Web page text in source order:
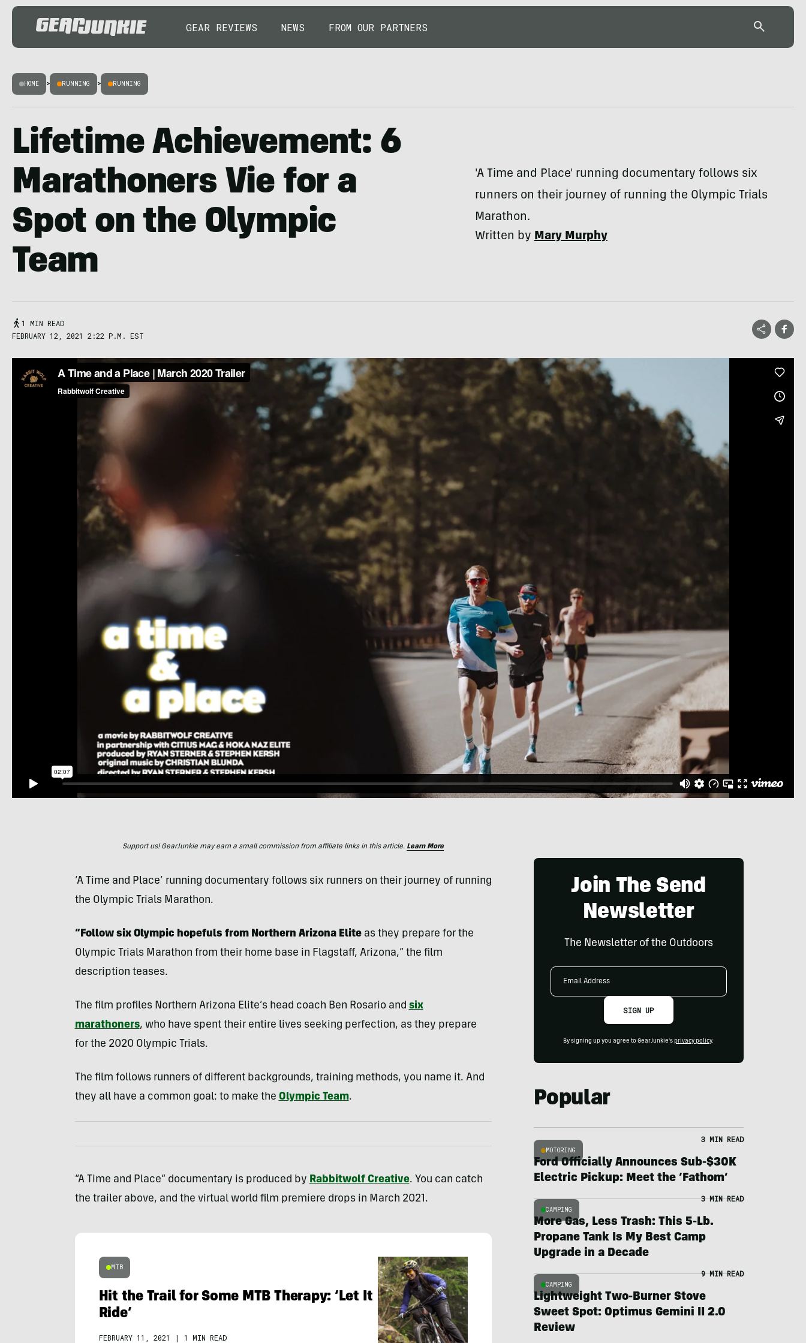
GEAR REVIEWS NEWS FROM OUR PARTNERS
HOME > RUNNING > RUNNING
Lifetime Achievement: 6
Marathoners Vie for a
Spot on the Olympic
Team
'A Time and Place' running documentary follows six
runners on their journey of running the Olympic Trials
Marathon.
Written byMary Murphy
1 MIN READ
FEBRUARY 12, 2021 2:22 P.M. EST
Support us! GearJunkie may earn a small commission from affiliate links in this article. Learn More
‘A Time and Place’ running documentary follows six runners on their journey of running
the Olympic Trials Marathon.
“Follow six Olympic hopefuls from Northern Arizona Eliteas they prepare for the
Olympic Trials Marathon from their home base in Flagstaff, Arizona,” the film
description teases.
The film profiles Northern Arizona Elite’s head coach Ben Rosario and six
marathoners, who have spent their entire lives seeking perfection, as they prepare
for the 2020 Olympic Trials.
The film follows runners of different backgrounds, training methods, you name it. And
they all have a common goal: to make the Olympic Team.
“A Time and Place” documentary is produced by Rabbitwolf Creative. You can catch
the trailer above, and the virtual world film premiere drops in March 2021.
MTB
Hit the Trail for Some MTB Therapy: ‘Let It
Ride’
FEBRUARY 11, 2021 | 1 MIN READ
Join The Send
Newsletter
The Newsletter of the Outdoors
Email
SIGN UP
By signing up you agree to GearJunkie's privacy policy.
Popular
MOTORING
3 MIN READ
Ford Officially Announces Sub-$30K
Electric Pickup: Meet the ‘Fathom’
CAMPING
3 MIN READ
More Gas, Less Trash: This 5-Lb.
Propane Tank Is My Best Camp
Upgrade in a Decade
CAMPING
9 MIN READ
Lightweight Two-Burner Stove
Sweet Spot: Optimus Gemini II 2.0
Review